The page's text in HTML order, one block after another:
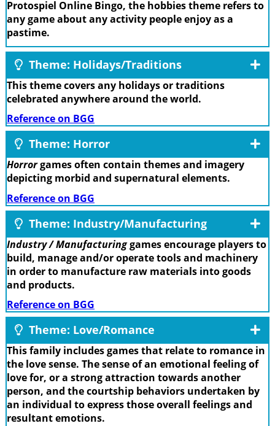
Protospiel Online Bingo, the hobbies theme refers to
any game about any activity people enjoy as a
pastime.
Theme: Holidays/Traditions
This theme covers any holidays or traditions
celebrated anywhere around the world.
Reference on BGG
Theme: Horror
Horrorgames often contain themes and imagery
depicting morbid and supernatural elements.
Reference on BGG
Theme: Industry/Manufacturing
Industry / Manufacturinggames encourage players to
build, manage and/or operate tools and machinery
in order to manufacture raw materials into goods
and products.
Reference on BGG
Theme: Love/Romance
This family includes games that relate to romance in
the love sense. The sense of an emotional feeling of
love for, or a strong attraction towards another
person, and the courtship behaviors undertaken by
an individual to express those overall feelings and
resultant emotions.